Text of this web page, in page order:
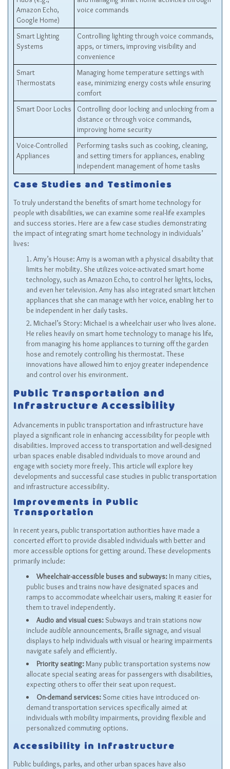
Amazon Echo,
Google Home)
voice commands
Smart Lighting
Systems
Controlling lighting through voice commands,
apps, or timers, improving visibility and
convenience
Smart
Thermostats
Managing home temperature settings with
ease, minimizing energy costs while ensuring
comfort
Smart Door Locks
Controlling door locking and unlocking from a
distance or through voice commands,
improving home security
Voice-Controlled
Appliances
Performing tasks such as cooking, cleaning,
and setting timers for appliances, enabling
independent management of home tasks
Case Studies and Testimonies
To truly understand the benefits of smart home technology for
people with disabilities, we can examine some real-life examples
and success stories. Here are a few case studies demonstrating
the impact of integrating smart home technology in individuals’
lives:
Amy’s House: Amy is a woman with a physical disability that
limits her mobility. She utilizes voice-activated smart home
technology, such as Amazon Echo, to control her lights, locks,
and even her television. Amy has also integrated smart kitchen
appliances that she can manage with her voice, enabling her to
be independent in her daily tasks.
Michael’s Story: Michael is a wheelchair user who lives alone.
He relies heavily on smart home technology to manage his life,
from managing his home appliances to turning off the garden
hose and remotely controlling his thermostat. These
innovations have allowed him to enjoy greater independence
and control over his environment.
Public Transportation and
Infrastructure Accessibility
Advancements in public transportation and infrastructure have
played a significant role in enhancing accessibility for people with
disabilities. Improved access to transportation and well-designed
urban spaces enable disabled individuals to move around and
engage with society more freely. This article will explore key
developments and successful case studies in public transportation
and infrastructure accessibility.
Improvements in Public
Transportation
In recent years, public transportation authorities have made a
concerted effort to provide disabled individuals with better and
more accessible options for getting around. These developments
primarily include:
Wheelchair-accessible buses and subways: In many cities,
public buses and trains now have designated spaces and
ramps to accommodate wheelchair users, making it easier for
them to travel independently.
Audio and visual cues: Subways and train stations now
include audible announcements, Braille signage, and visual
displays to help individuals with visual or hearing impairments
navigate safely and efficiently.
Priority seating:Many public transportation systems now
allocate special seating areas for passengers with disabilities,
expecting others to offer their seat upon request.
On-demand services: Some cities have introduced on-
demand transportation services specifically aimed at
individuals with mobility impairments, providing flexible and
personalized commuting options.
Accessibility in Infrastructure
Public buildings, parks, and other urban spaces have also